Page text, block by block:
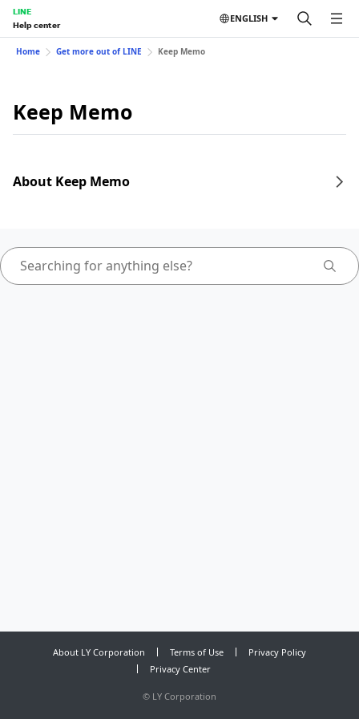
LINE
Help center
ENGLISH
Home Get more out of LINE Keep Memo
Keep Memo
About Keep Memo
About LY Corporation Terms of Use
Privacy Policy
Privacy Center
© LY Corporation